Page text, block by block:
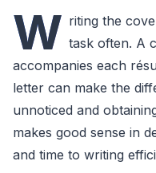
W riting the
task often. A
accompanies each
letter can make the
unnoticed and
makes good sense in
and time to writing